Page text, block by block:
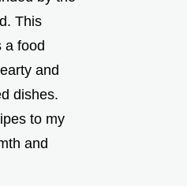
This
a food
and
dishes.
to my
and